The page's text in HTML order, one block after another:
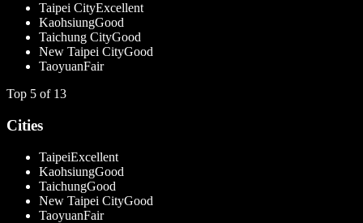
Taipei CityExcellent
KaohsiungGood
Taichung CityGood
New Taipei CityGood
TaoyuanFair
Top 5 of 13
Cities
TaipeiExcellent
KaohsiungGood
TaichungGood
New Taipei CityGood
TaoyuanFair